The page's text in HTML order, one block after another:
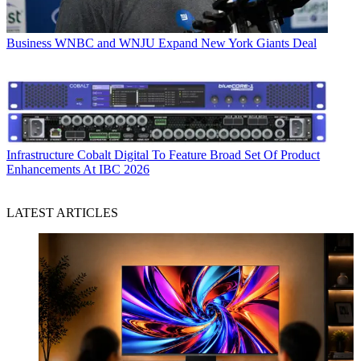
Business WNBC and WNJU Expand New York Giants Deal
Infrastructure Cobalt Digital To Feature Broad Set Of Product
Enhancements At IBC 2026
LATEST ARTICLES